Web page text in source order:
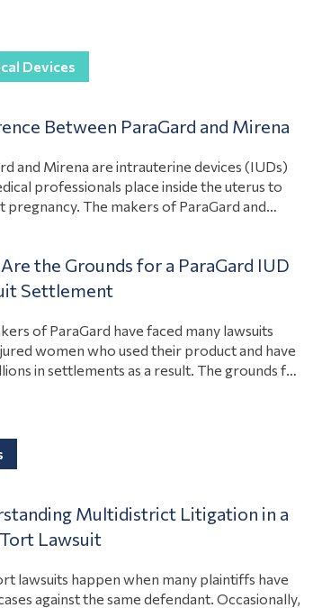
can even stop…
Devices
Between ParaGard and Mirena
and Mirena are intrauterine devices (IUDs)
professionals place inside the uterus to
pregnancy. The makers of ParaGard and
the two lawsuits. Paragard lawsuits focus on
breaking during the removal of the
the Grounds for a ParaGard IUD
Settlement
of ParaGard have faced many lawsuits
women who used their product and have
in settlements as a result. The grounds for
warn consumers…
Multidistrict Litigation in a
Lawsuit
lawsuits happen when many plaintiffs have
against the same defendant. Occasionally,